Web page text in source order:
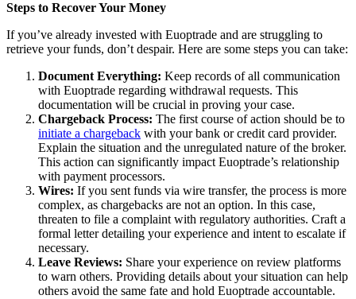
Steps to Recover Your Money
If you’ve already invested with Euoptrade and are struggling to
retrieve your funds, don’t despair. Here are some steps you can take:
Document Everything: Keep records of all communication
with Euoptrade regarding withdrawal requests. This
documentation will be crucial in proving your case.
Chargeback Process: The first course of action should be to
initiate a chargeback with your bank or credit card provider.
Explain the situation and the unregulated nature of the broker.
This action can significantly impact Euoptrade’s relationship
with payment processors.
Wires: If you sent funds via wire transfer, the process is more
complex, as chargebacks are not an option. In this case,
threaten to file a complaint with regulatory authorities. Craft a
formal letter detailing your experience and intent to escalate if
necessary.
Leave Reviews: Share your experience on review platforms
to warn others. Providing details about your situation can help
others avoid the same fate and hold Euoptrade accountable.